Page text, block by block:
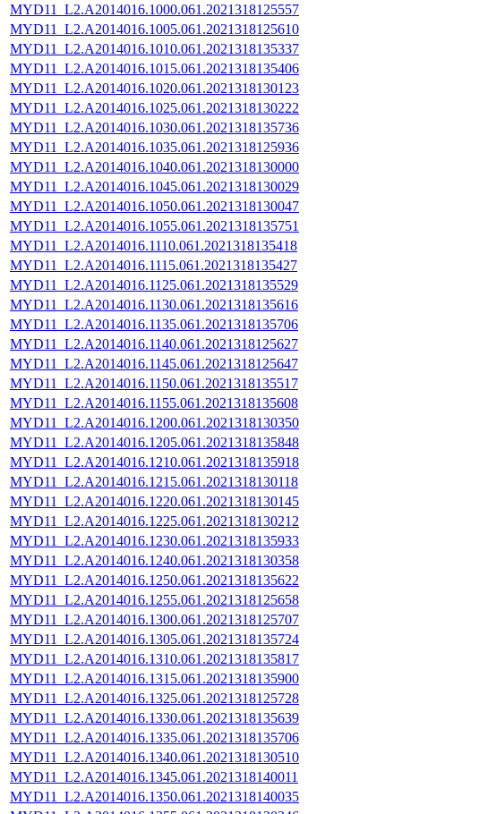
MYD11_L2.A2014016.1000.061.2021318125557
MYD11_L2.A2014016.1005.061.2021318125610
MYD11_L2.A2014016.1010.061.2021318135337
MYD11_L2.A2014016.1015.061.2021318135406
MYD11_L2.A2014016.1020.061.2021318130123
MYD11_L2.A2014016.1025.061.2021318130222
MYD11_L2.A2014016.1030.061.2021318135736
MYD11_L2.A2014016.1035.061.2021318125936
MYD11_L2.A2014016.1040.061.2021318130000
MYD11_L2.A2014016.1045.061.2021318130029
MYD11_L2.A2014016.1050.061.2021318130047
MYD11_L2.A2014016.1055.061.2021318135751
MYD11_L2.A2014016.1110.061.2021318135418
MYD11_L2.A2014016.1115.061.2021318135427
MYD11_L2.A2014016.1125.061.2021318135529
MYD11_L2.A2014016.1130.061.2021318135616
MYD11_L2.A2014016.1135.061.2021318135706
MYD11_L2.A2014016.1140.061.2021318125627
MYD11_L2.A2014016.1145.061.2021318125647
MYD11_L2.A2014016.1150.061.2021318135517
MYD11_L2.A2014016.1155.061.2021318135608
MYD11_L2.A2014016.1200.061.2021318130350
MYD11_L2.A2014016.1205.061.2021318135848
MYD11_L2.A2014016.1210.061.2021318135918
MYD11_L2.A2014016.1215.061.2021318130118
MYD11_L2.A2014016.1220.061.2021318130145
MYD11_L2.A2014016.1225.061.2021318130212
MYD11_L2.A2014016.1230.061.2021318135933
MYD11_L2.A2014016.1240.061.2021318130358
MYD11_L2.A2014016.1250.061.2021318135622
MYD11_L2.A2014016.1255.061.2021318125658
MYD11_L2.A2014016.1300.061.2021318125707
MYD11_L2.A2014016.1305.061.2021318135724
MYD11_L2.A2014016.1310.061.2021318135817
MYD11_L2.A2014016.1315.061.2021318135900
MYD11_L2.A2014016.1325.061.2021318125728
MYD11_L2.A2014016.1330.061.2021318135639
MYD11_L2.A2014016.1335.061.2021318135706
MYD11_L2.A2014016.1340.061.2021318130510
MYD11_L2.A2014016.1345.061.2021318140011
MYD11_L2.A2014016.1350.061.2021318140035